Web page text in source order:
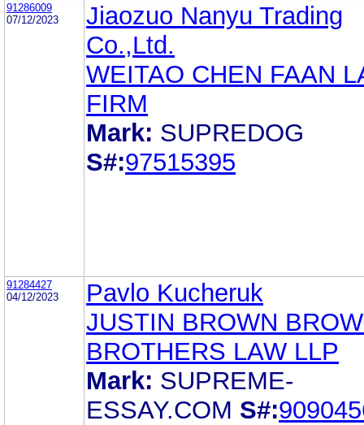
91286009
07/12/2023
Jiaozuo Nanyu Trading
Co.,Ltd.
WEITAO CHEN FAAN
FIRM
Mark: SUPREDOG
S#:97515395
91284427
04/12/2023
Pavlo Kucheruk
JUSTIN BROWN
BROTHERS LAW LLP
Mark: SUPREME-
ESSAY.COM S#: